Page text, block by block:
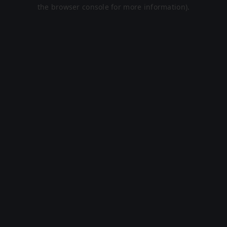
the browser console for more information).